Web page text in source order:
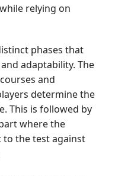
relying on
phases that
adaptability. The
and
determine the
This is followed by
where the
to the test against